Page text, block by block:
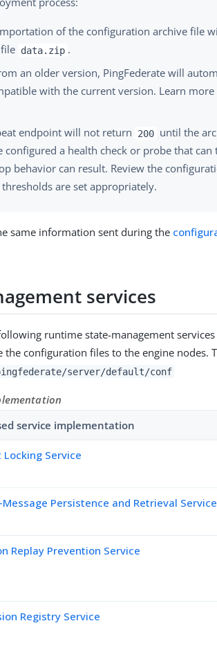
of the configuration archive file
data.zip .
an older version, PingFederate will
with the current version. Learn
endpoint will not return
200 until the
configured a health check or probe that can
behavior can result. Review the
are set appropriately.
same information sent during the
services
runtime state-management
configuration files to the engine nodes.
server/default/conf
service implementation
Locking Service
Persistence and Retrieval Service
Replay Prevention Service
Registry Service